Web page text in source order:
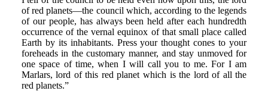
of red planets—the council which, according to the legends
of our people, has always been held after each hundredth
occurrence of the vernal equinox of that small place called
Earth by its inhabitants. Press your thought cones to your
foreheads in the customary manner, and stay unmoved for
one space of time, when I will call you to me. For I am
Marlars, lord of this red planet which is the lord of all the
red planets.”